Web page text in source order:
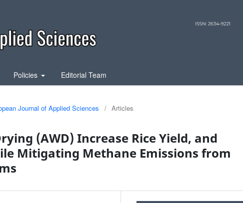
Policies Editorial Team
Journal of Applied Sciences / Articles
(AWD) Increase Rice Yield, and
Mitigating Methane Emissions from